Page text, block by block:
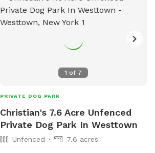
1 of 7
PRIVATE DOG PARK
Christian's 7.6 Acre Unfenced
Private Dog Park In Westtown
Unfenced 7.6 acres